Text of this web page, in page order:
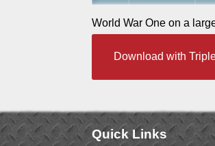
World War One on a
Download with
Quick Links